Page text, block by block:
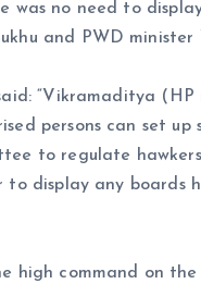
was no need to
and PWD
“Vikramaditya
persons can set up
to regulate
display any boards
command on the